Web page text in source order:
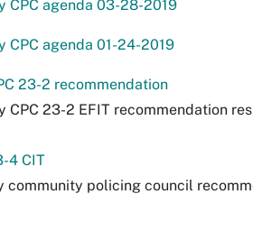
CPC agenda 03-28-2019
CPC agenda 01-24-2019
23-2 recommendation
CPC 23-2 EFIT recommendation
4 CIT
community policing council